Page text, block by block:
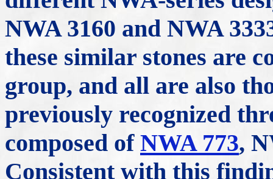
NWA 3160 and NWA
these similar stones are
group, and all are also
previously recognized
composed of NWA 773,
Consistent with this